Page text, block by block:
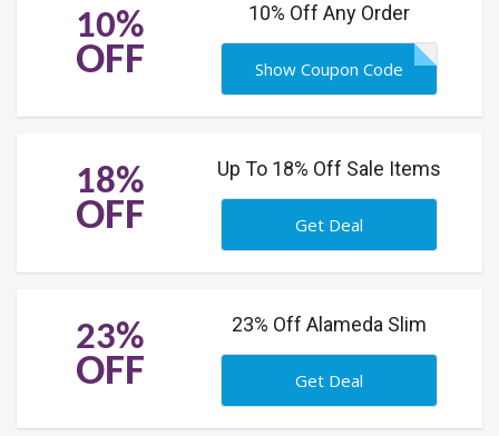
10%
OFF
10% Off Any Order
Show Coupon Code
18%
OFF
Up To 18% Off Sale Items
Get Deal
23%
OFF
23% Off Alameda Slim
Get Deal